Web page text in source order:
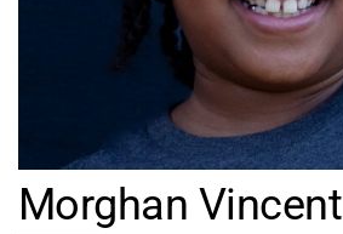
Morghan Vincent